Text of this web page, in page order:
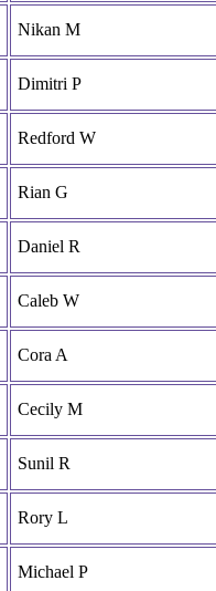
Nikan M
Dimitri P
Redford W
Rian G
Daniel R
Caleb W
Cora A
Cecily M
Sunil R
Rory L
Michael P